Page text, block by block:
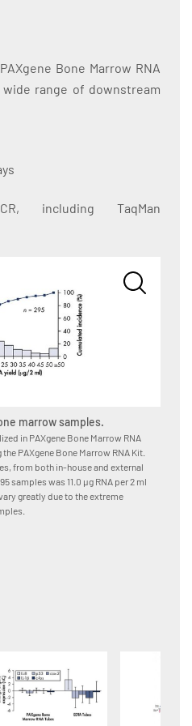
Bone Marrow RNA
range of downstream
including TaqMan
marrow samples.
in PAXgene Bone Marrow RNA
PAXgene Bone Marrow RNA Kit.
from both in-house and external
samples was 11.0 μg RNA per 2 ml
greatly due to the extreme